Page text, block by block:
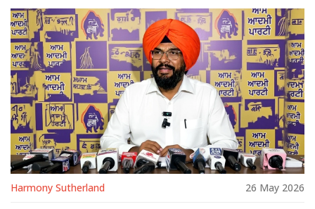
Harmony Sutherland 26 May 2026